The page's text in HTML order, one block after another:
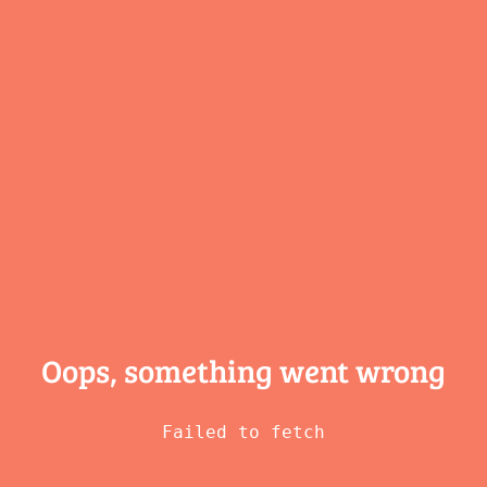
Oops, something went wrong
Failed to fetch